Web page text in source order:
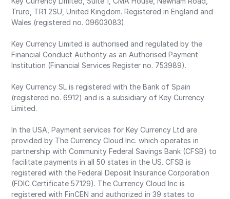
Truro, TR1 2SU, United Kingdom. Registered in England and
Wales (registered no. 09603083).
Key Currency Limited is authorised and regulated by the
Financial Conduct Authority as an Authorised Payment
Institution (Financial Services Register no. 753989).
Key Currency SL is registered with the Bank of Spain
(registered no. 6912) and is a subsidiary of Key Currency
Limited.
In the USA, Payment services for Key Currency Ltd are
provided by The Currency Cloud Inc. which operates in
partnership with Community Federal Savings Bank (CFSB) to
facilitate payments in all 50 states in the US. CFSB is
registered with the Federal Deposit Insurance Corporation
(FDIC Certificate 57129). The Currency Cloud Inc is
registered with FinCEN and authorized in 39 states to